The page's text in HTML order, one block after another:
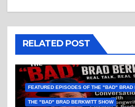
RELATED POST
FEATURED EPISODES OF THE "BAD" BRAD
THE "BAD" BRAD BERKWITT SHOW